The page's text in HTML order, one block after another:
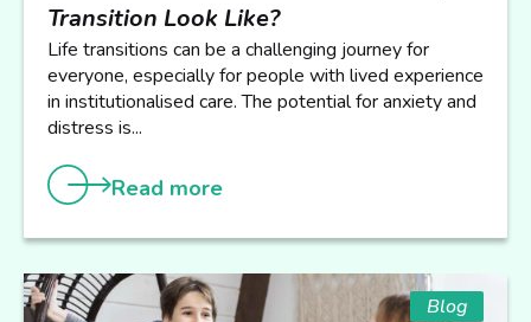
Transition Look Like?
Life transitions can be a challenging journey for
everyone, especially for people with lived experience
in institutionalised care. The potential for anxiety and
distress is...
Read more
Blog